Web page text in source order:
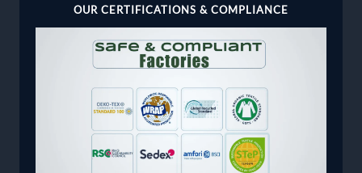
OUR CERTIFICATIONS & COMPLIANCE